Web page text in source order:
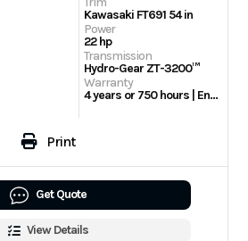
Kawasaki FT691 54 in
Power
22 hp
Transmission
Hydro-Gear ZT-3200™
Warranty
4 years or 750 hours | Engine: 3 Year Limited
Print
Get Quote
View Details